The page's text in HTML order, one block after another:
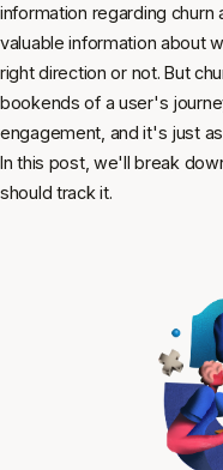
information regarding churn
valuable information about
right direction or not. But
bookends of a user's
engagement, and it's just
In this post, we'll break
should track it.